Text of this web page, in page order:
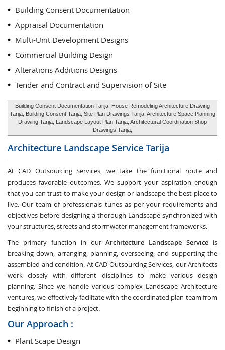
Building Consent Documentation
Appraisal Documentation
Multi-Unit Development Designs
Commercial Building Design
Alterations Additions Designs
Tender and Contract and Supervision of Site
Building Consent Documentation Tarija, House Remodeling Architecture Drawing
Tarija, Building Consent Tarija, Site Plan Drawings Tarija, Architecture Space Planning
Drawing Tarija, Landscape Layout Plan Tarija, Architectural Coordination Shop
Drawings Tarija,
Architecture Landscape Service Tarija
At CAD Outsourcing Services, we take the functional route and
produces favorable outcomes. We support your aspiration enough
that you can trust to make your design or landscape the best place to
live. Our team of professionals tunes as per your requirements and
objectives before designing a thorough Landscape synchronized with
your structures, streets and stormwater management frameworks.
The primary function in ourArchitecture Landscape Service is
breaking down, arranging, planning, overseeing, and supporting the
assembled and condition. At CAD Outsourcing Services, our Architects
work closely with different disciplines to make various design
planning. Since we handle various complex Landscape Architecture
ventures, we effectively facilitate with the coordinated plan team from
beginning to finish of a project.
Our Approach :
Plant Scape Design